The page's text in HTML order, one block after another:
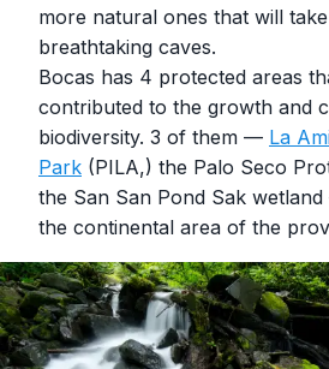
more natural ones that will
breathtaking caves.
Bocas has 4 protected areas
contributed to the growth and
biodiversity. 3 of them — La
Park (PILA,) the Palo Seco
the San San Pond Sak
the continental area of the